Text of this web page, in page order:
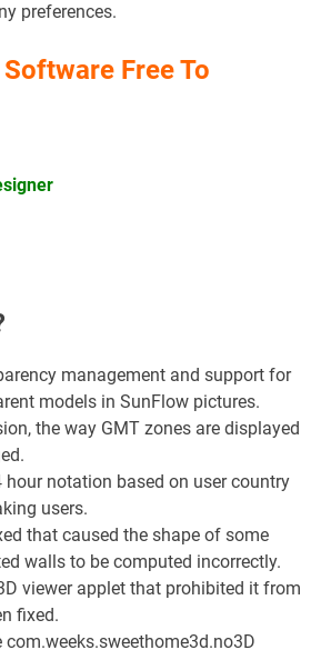
preferences.
Free To
management and support for
models in SunFlow pictures.
the way GMT zones are displayed
hour notation based on user country
users.
that caused the shape of some
walls to be computed incorrectly.
viewer applet that prohibited it from
fixed.
com.weeks.sweethome3d.no3D